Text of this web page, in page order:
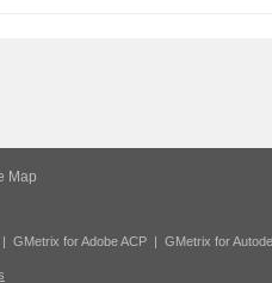
Map
GMetrix for Adobe ACP| GMetrix for